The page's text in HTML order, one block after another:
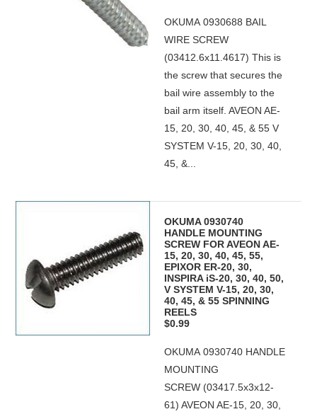
OKUMA 0930688 BAIL
WIRE SCREW
(03412.6x11.4617) This is
the screw that secures the
bail wire assembly to the
bail arm itself. AVEON AE-
15, 20, 30, 40, 45, & 55 V
SYSTEM V-15, 20, 30, 40,
45, &...
OKUMA 0930740
HANDLE MOUNTING
SCREW FOR AVEON AE-
15, 20, 30, 40, 45, 55,
EPIXOR ER-20, 30,
INSPIRA iS-20, 30, 40, 50,
V SYSTEM V-15, 20, 30,
40, 45, & 55 SPINNING
REELS
$0.99
OKUMA 0930740 HANDLE
MOUNTING
SCREW (03417.5x3x12-
61) AVEON AE-15, 20, 30,